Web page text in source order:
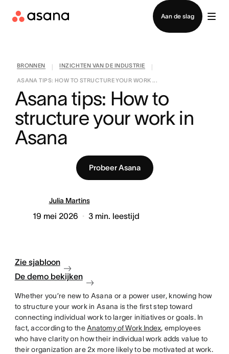
Aan de slag
Contact opnemen met verkoop
BRONNEN INZICHTEN VAN DE INDUSTRIE
ASANA TIPS: HOW TO STRUCTURE YOUR WORK ...
Asana tips: How to
structure your work in
Asana
Probeer Asana
Julia Martins
19 mei 2026 3 min. leestijd
Zie sjabloon
De demo bekijken
Whether you’re new to Asana or a power user, knowing how
to structure your work in Asana is the first step toward
connecting individual work to larger initiatives or goals. In
fact, according to theAnatomy of Work Index, employees
who have clarity on how their individual work adds value to
their organization are 2x more likely to be motivated at work.